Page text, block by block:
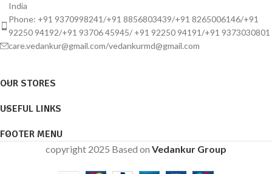
India
Phone: +91 9370998241/+91 8856803439/+91 8265006146/+91
92250 94192/+91 93706 45945/ +91 92250 94191/+91 9373030801
care.vedankur@gmail.com/vedankurmd@gmail.com
OUR STORES
USEFUL LINKS
FOOTER MENU
copyright 2025 Based on Vedankur Group